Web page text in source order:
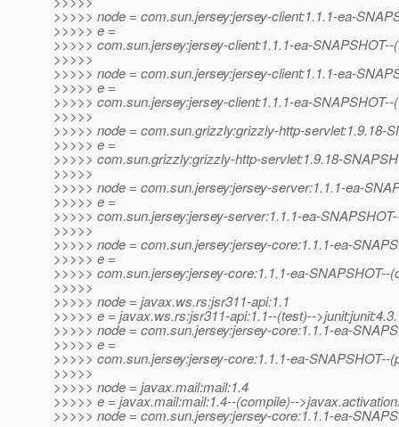
>>>>> node = com.sun.jersey:jersey-client:1.1.1-ea-
>>>>> e =
>>>>> com.sun.jersey:jersey-client:1.1.1-ea-SNAPSHOT--
>>>>>
>>>>> node = com.sun.jersey:jersey-client:1.1.1-ea-
>>>>> e =
>>>>> com.sun.jersey:jersey-client:1.1.1-ea-
>>>>>
>>>>> node = com.sun.grizzly:grizzly-http-servlet:1.9.18-
>>>>> e =
>>>>> com.sun.grizzly:grizzly-http-servlet:1.9.18-
>>>>>
>>>>> node = com.sun.jersey:jersey-server:1.1.1-ea-
>>>>> e =
>>>>> com.sun.jersey:jersey-server:1.1.1-ea-
>>>>>
>>>>> node = com.sun.jersey:jersey-core:1.1.1-ea-
>>>>> e =
>>>>> com.sun.jersey:jersey-core:1.1.1-ea-
>>>>>
>>>>> node = javax.ws.rs:jsr311-api:1.1
>>>>> e = javax.ws.rs:jsr311-api:1.1--(test)--
>>>>> node = com.sun.jersey:jersey-core:1.1.1-ea-
>>>>> e =
>>>>> com.sun.jersey:jersey-core:1.1.1-ea-SNAPSHOT--
>>>>>
>>>>> node = javax.mail:mail:1.4
>>>>> e = javax.mail:mail:1.4--(compile)--
>>>>> node = com.sun.jersey:jersey-core:1.1.1-ea-